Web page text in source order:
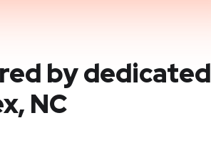
by dedicated
NC